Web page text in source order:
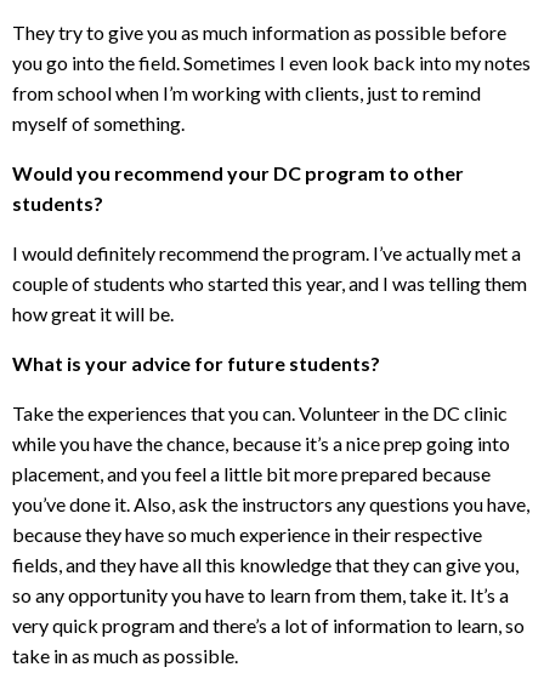
They try to give you as much information as possible before
you go into the field. Sometimes I even look back into my notes
from school when I’m working with clients, just to remind
myself of something.
Would you recommend your DC program to other
students?
I would definitely recommend the program. I’ve actually met a
couple of students who started this year, and I was telling them
how great it will be.
What is your advice for future students?
Take the experiences that you can. Volunteer in the DC clinic
while you have the chance, because it’s a nice prep going into
placement, and you feel a little bit more prepared because
you’ve done it. Also, ask the instructors any questions you have,
because they have so much experience in their respective
fields, and they have all this knowledge that they can give you,
so any opportunity you have to learn from them, take it. It’s a
very quick program and there’s a lot of information to learn, so
take in as much as possible.